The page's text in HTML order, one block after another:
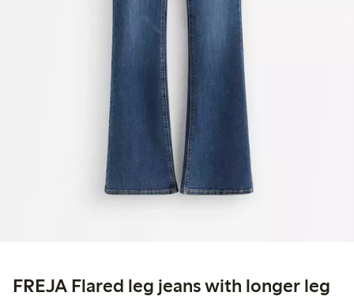
FREJA Flared leg jeans with longer leg